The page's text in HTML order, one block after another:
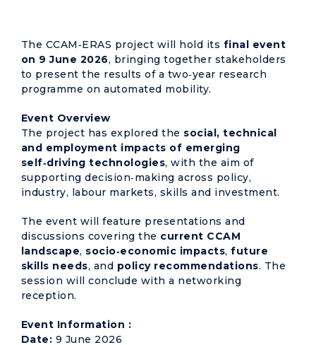
The CCAM‑ERAS project will hold its final event
on 9 June 2026, bringing together stakeholders
to present the results of a two‑year research
programme on automated mobility.
Event Overview
The project has explored the social, technical
and employment impacts of emerging
self‑driving technologies, with the aim of
supporting decision‑making across policy,
industry, labour markets, skills and investment.
The event will feature presentations and
discussions covering the current CCAM
landscape, socio‑economic impacts,future
skills needs, and policy recommendations. The
session will conclude with a networking
reception.
Event Information :
Date: 9 June 2026